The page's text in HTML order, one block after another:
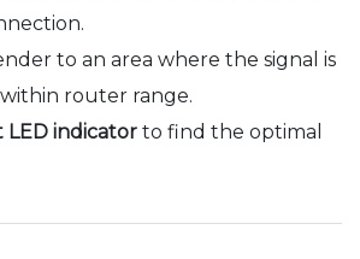
to an area where the signal is
router range.
LED indicator to find the optimal